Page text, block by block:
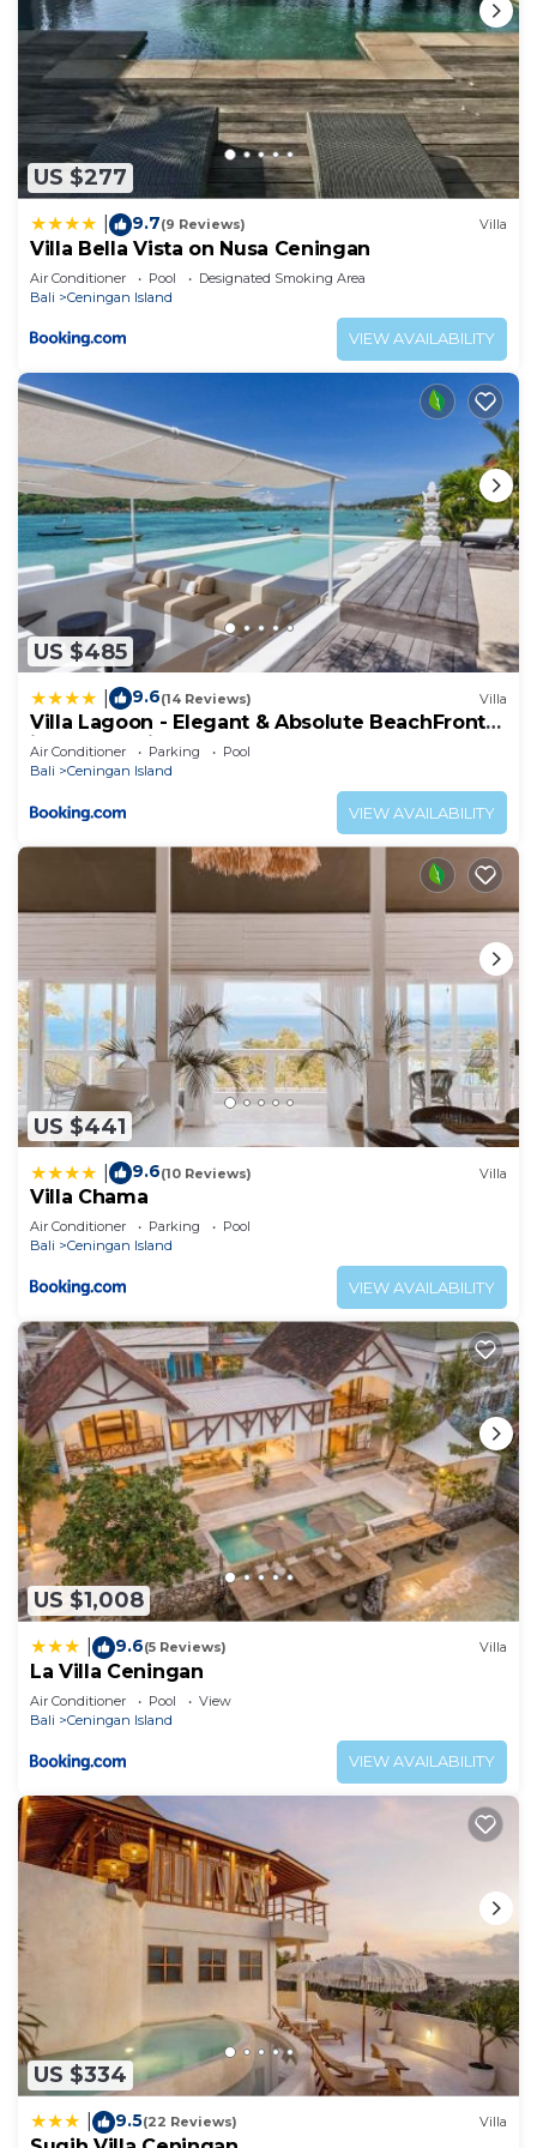
US $277
9.7(9 Reviews) Villa
Villa Bella Vista on Nusa Ceningan
Air Conditioner Pool
Designated Smoking Area
Bali
Ceningan Island
VIEW AVAILABILITY
US $485
9.6(14 Reviews) Villa
Villa Lagoon - Elegant & Absolute BeachFront
in Nusa Ceningan
Air Conditioner Parking
Pool
Bali
Ceningan Island
VIEW AVAILABILITY
US $441
9.6(10 Reviews) Villa
Villa Chama
Air Conditioner Parking
Pool
Bali
Ceningan Island
VIEW AVAILABILITY
US $1,008
9.6(5 Reviews) Villa
La Villa Ceningan
Air Conditioner Pool
View
Bali
Ceningan Island
VIEW AVAILABILITY
US $334
9.5(22 Reviews) Villa